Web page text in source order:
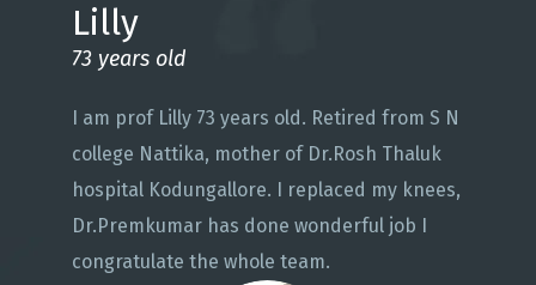
Lilly
73 years old
I am prof Lilly 73 years old. Retired from S N
college Nattika, mother of Dr.Rosh Thaluk
hospital Kodungallore. I replaced my knees,
Dr.Premkumar has done wonderful job I
congratulate the whole team.